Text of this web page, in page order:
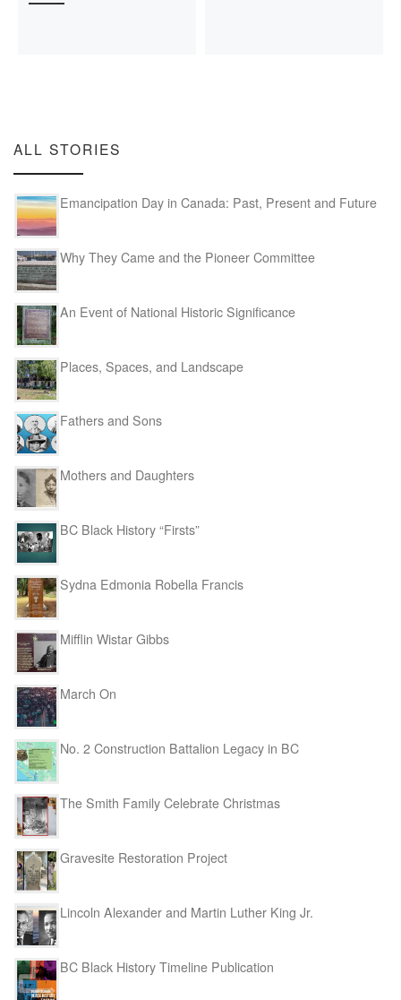
ALL STORIES
Emancipation Day in Canada: Past, Present and Future
Why They Came and the Pioneer Committee
An Event of National Historic Significance
Places, Spaces, and Landscape
Fathers and Sons
Mothers and Daughters
BC Black History “Firsts”
Sydna Edmonia Robella Francis
Mifflin Wistar Gibbs
March On
No. 2 Construction Battalion Legacy in BC
The Smith Family Celebrate Christmas
Gravesite Restoration Project
Lincoln Alexander and Martin Luther King Jr.
BC Black History Timeline Publication